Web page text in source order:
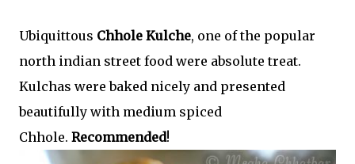
Ubiquittous Chhole Kulche, one of the popular
north indian street food were absolute treat.
Kulchas were baked nicely and presented
beautifully with medium spiced
Chhole. Recommended!